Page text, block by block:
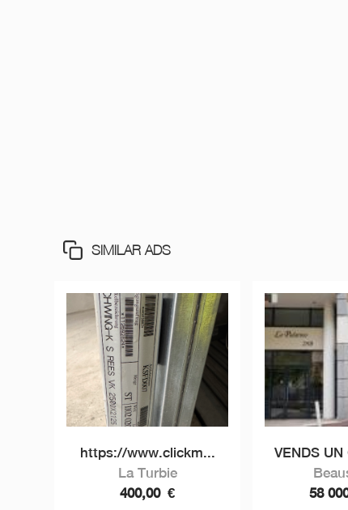
SIMILAR ADS
https://www.clickm...
La Turbie
400,00 €
VENDS UN
58